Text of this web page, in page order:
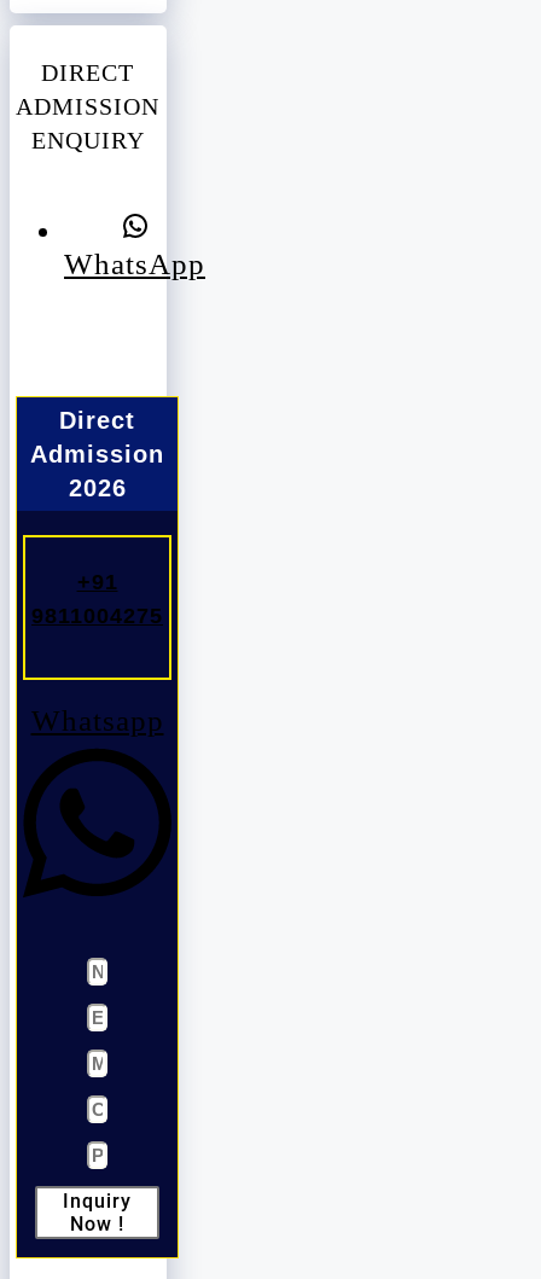
DIRECT
ADMISSION
ENQUIRY
WhatsApp
Direct
Admission
2026
+91
9811004275
Whatsapp
Inquiry
Now !